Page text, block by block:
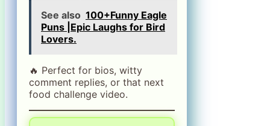
See also 100+Funny Eagle
Puns |Epic Laughs for Bird
Lovers.
🔥 Perfect for bios, witty
comment replies, or that next
food challenge video.